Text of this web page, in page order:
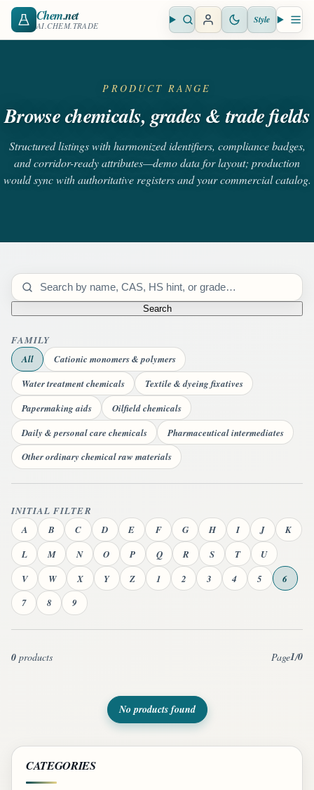
Chem.net
AI.CHEM.TRADE Open search Style
PRODUCT RANGE
Browse chemicals, grades & trade fields
Structured listings with harmonized identifiers, compliance badges,
and corridor-ready attributes—demo data for layout; production
would sync with authoritative registers and your commercial catalog.
Search catalog
Search
FAMILY
All
Cationic monomers & polymers
Water treatment chemicals
Textile & dyeing fixatives
Papermaking aids
Oilfield chemicals
Daily & personal care chemicals
Pharmaceutical intermediates
Other ordinary chemical raw materials
INITIAL FILTER
A
B C D E F G H I J
K
L
M N O P Q R S T
U
V
W X Y Z 1 2 3 4 5
6
7
8 9
0 products Page1/0
No products found
CATEGORIES